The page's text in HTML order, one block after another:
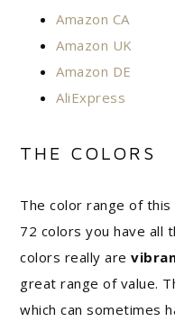
Amazon CA
Amazon UK
Amazon DE
AliExpress
THE COLORS
The color range of
72 colors you have all
colors really are
great range of value.
which can sometimes